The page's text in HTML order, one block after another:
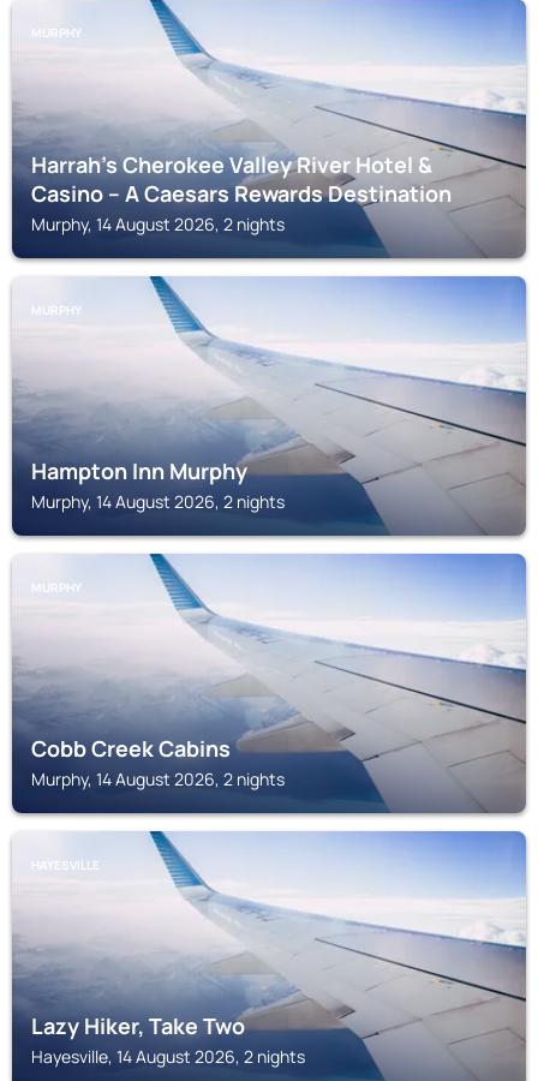
MURPHY
Harrah's Cherokee Valley River Hotel &
Casino – A Caesars Rewards Destination
Murphy, 14 August 2026, 2 nights
MURPHY
Hampton Inn Murphy
Murphy, 14 August 2026, 2 nights
MURPHY
Cobb Creek Cabins
Murphy, 14 August 2026, 2 nights
HAYESVILLE
Lazy Hiker, Take Two
Hayesville, 14 August 2026, 2 nights